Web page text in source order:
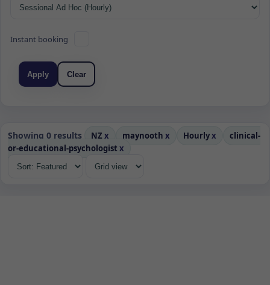
Instant booking
Apply Clear
Showing 0 results NZ x maynooth x Hourlyx
clinical-
or-educational-psychologist x